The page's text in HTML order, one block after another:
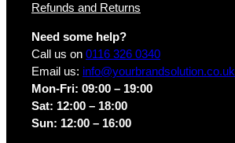
Refunds and Returns
Need some help?
Call us on 0116 326 0340
Email us: info@yourbrandsolution.co.uk
Mon-Fri: 09:00 – 19:00
Sat: 12:00 – 18:00
Sun: 12:00 – 16:00